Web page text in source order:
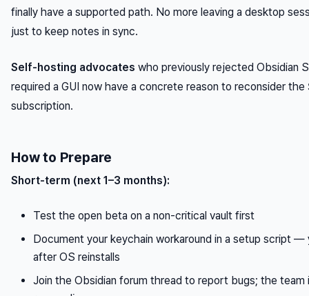
finally have a supported path. No more leaving a desktop
just to keep notes in sync.
Self-hosting advocates who previously rejected Obsidian
required a GUI now have a concrete reason to reconsider
subscription.
How to Prepare
Short-term (next 1–3 months):
Test the open beta on a non-critical vault first
Document your keychain workaround in a setup script —
after OS reinstalls
Join the Obsidian forum thread to report bugs; the team